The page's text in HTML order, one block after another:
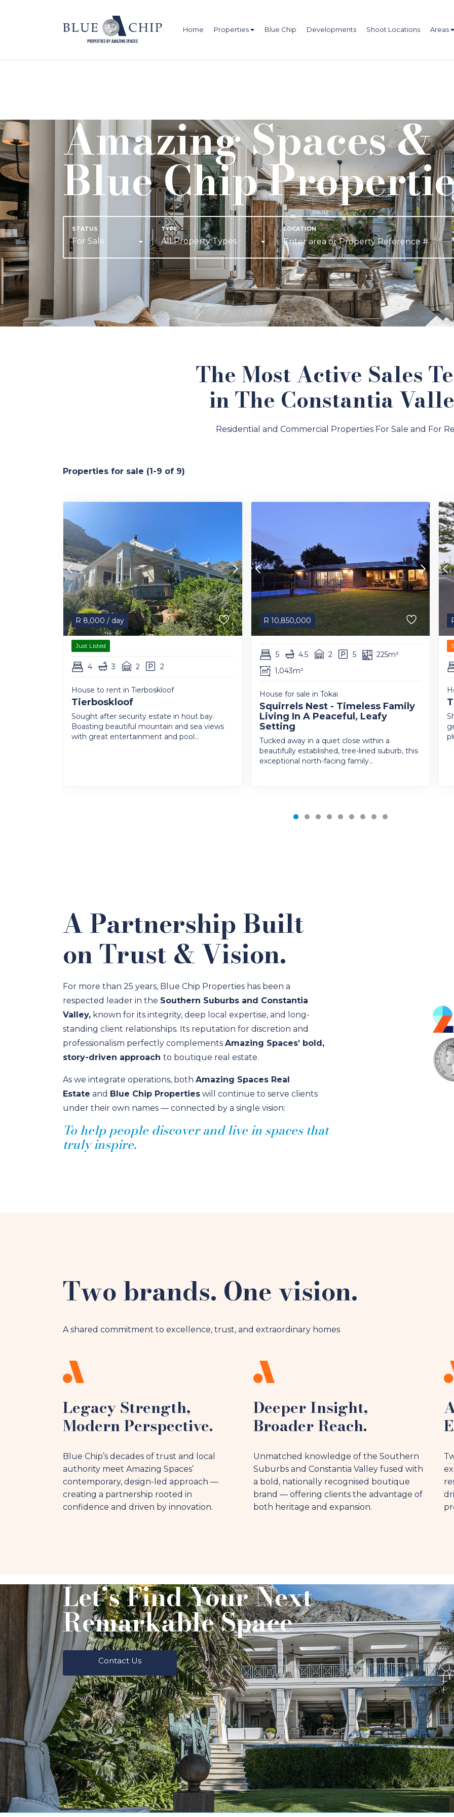
Home Properties Blue Chip Developments Shoot Locations Areas
Amazing Spaces &
Blue Chip
For Sale All Property Types
The Most Active Sales
in The Constantia
Residential and Commercial Properties For Sale and For
Properties for sale (1-9 of 9)
R 8,000 / day
Just Listed
4 3 2 2
House to rent in Tierboskloof
Tierboskloof
Sought after security estate in hout bay.
Boasting beautiful mountain and sea views
with great entertainment and pool...
R 10,850,000
5 4.5 2 5
225m²
1,043m²
House for sale in Tokai
Squirrels Nest - Timeless Family
Living In A Peaceful, Leafy
Setting
Tucked away in a quiet close within a
beautifully established, tree-lined suburb, this
exceptional north-facing family...
A Partnership Built
on Trust & Vision.
For more than 25 years, Blue Chip Properties has been a
respected leader in the Southern Suburbs and Constantia
Valley, known for its integrity, deep local expertise, and long-
standing client relationships. Its reputation for discretion and
professionalism perfectly complements Amazing Spaces’ bold,
story-driven approach to boutique real estate.
As we integrate operations, both Amazing Spaces Real
Estate and Blue Chip Properties will continue to serve clients
under their own names — connected by a single vision:
To help people discover and live in spaces that
truly inspire.
Two brands. One vision.
A shared commitment to excellence, trust, and extraordinary homes
Legacy Strength,
Modern Perspective.
Blue Chip’s decades of trust and local
authority meet Amazing Spaces’
contemporary, design-led approach —
creating a partnership rooted in
confidence and driven by innovation.
Deeper Insight,
Broader Reach.
Unmatched knowledge of the Southern
Suburbs and Constantia Valley fused with
a bold, nationally recognised boutique
brand — offering clients the advantage of
both heritage and expansion.
Let’s Find Your Next
Remarkable Space
Contact Us